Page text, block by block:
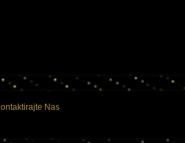
Nas